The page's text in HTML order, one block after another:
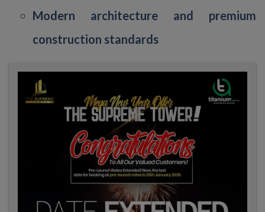
Modern architecture and premium
construction standards